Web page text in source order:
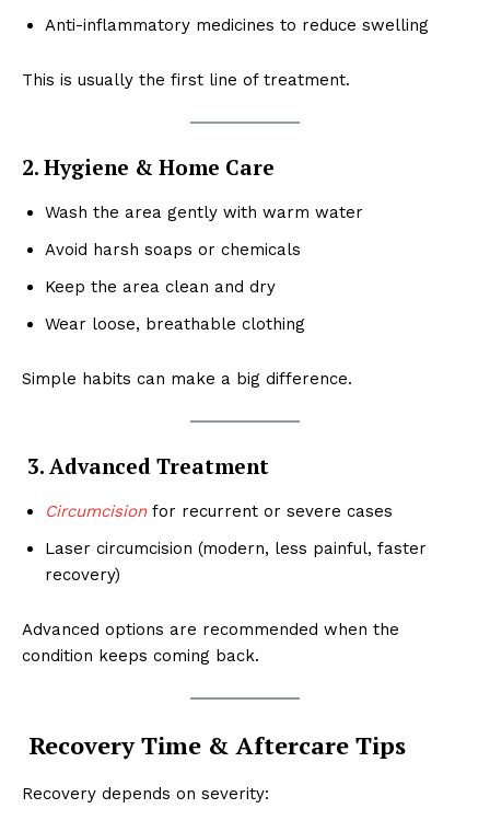
Anti-inflammatory medicines to reduce swelling
This is usually the first line of treatment.
2. Hygiene & Home Care
Wash the area gently with warm water
Avoid harsh soaps or chemicals
Keep the area clean and dry
Wear loose, breathable clothing
Simple habits can make a big difference.
3. Advanced Treatment
Circumcisionfor recurrent or severe cases
Laser circumcision (modern, less painful, faster
recovery)
Advanced options are recommended when the
condition keeps coming back.
Recovery Time & Aftercare Tips
Recovery depends on severity: